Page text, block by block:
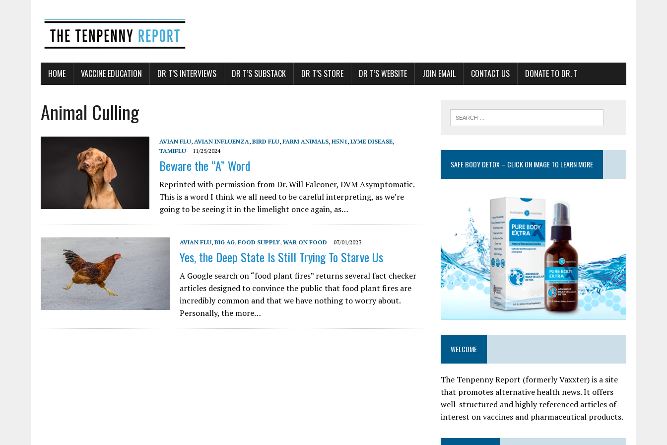
HOME VACCINE EDUCATION DR T’S INTERVIEWS DR T’S SUBSTACK DR T’S STORE DR T’S WEBSITE JOIN EMAIL CONTACT US DONATE TO DR. T
Animal Culling
AVIAN FLU, AVIAN INFLUENZA, BIRD FLU, FARM ANIMALS, H5N1, LYME DISEASE,
TAMIFLU
11/25/2024
Beware the “A” Word
Reprinted with permission from Dr. Will Falconer, DVM Asymptomatic.
This is a word I think we all need to be careful interpreting, as we’re
going to be seeing it in the limelight once again, as…
AVIAN FLU, BIG AG, FOOD SUPPLY, WAR ON FOOD 07/01/2023
Yes, the Deep State Is Still Trying To Starve Us
A Google search on “food plant fires” returns several fact checker
articles designed to convince the public that food plant fires are
incredibly common and that we have nothing to worry about.
Personally, the more…
SAFE BODY DETOX – CLICK ON IMAGE TO LEARN MORE
WELCOME
The Tenpenny Report (formerly Vaxxter) is a site
that promotes alternative health news. It offers
well-structured and highly referenced articles of
interest on vaccines and pharmaceutical products.